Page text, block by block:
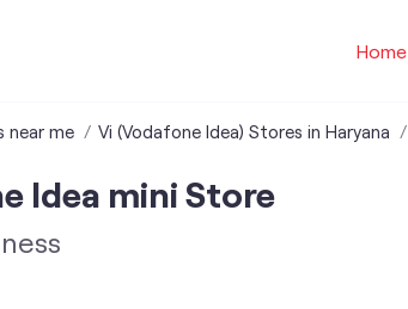
Home
near me Vi (Vodafone Idea) Stores in Haryana
Idea mini Store